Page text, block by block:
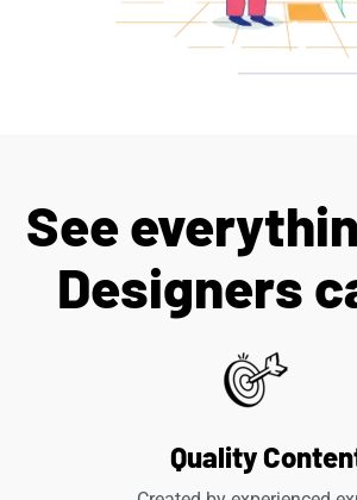
See
Designers
Quality